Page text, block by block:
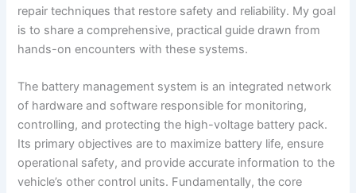
repair techniques that restore safety and reliability. My goal
is to share a comprehensive, practical guide drawn from
hands-on encounters with these systems.
The battery management system is an integrated network
of hardware and software responsible for monitoring,
controlling, and protecting the high-voltage battery pack.
Its primary objectives are to maximize battery life, ensure
operational safety, and provide accurate information to the
vehicle’s other control units. Fundamentally, the core